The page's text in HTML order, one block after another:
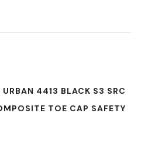
4413 BLACK S3 SRC
TOE CAP SAFETY